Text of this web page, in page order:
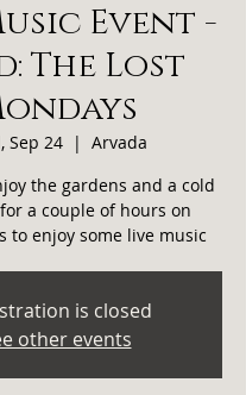
Event -
The Lost
Sep 24
  |
Arvada
the gardens and a cold
a couple of hours on
to enjoy some live music
is closed
other events